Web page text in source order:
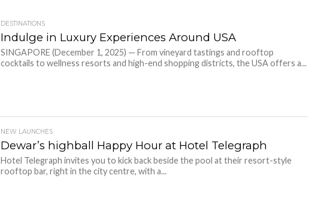
DESTINATIONS
Indulge in Luxury Experiences Around USA
SINGAPORE (December 1, 2025) — From vineyard tastings and rooftop
cocktails to wellness resorts and high-end shopping districts, the USA offers a...
NEW LAUNCHES
Dewar’s highball Happy Hour at Hotel Telegraph
Hotel Telegraph invites you to kick back beside the pool at their resort-style
rooftop bar, right in the city centre, with a...